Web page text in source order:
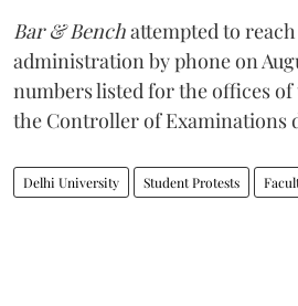
Bar & Benchattempted to
administration by phone on
numbers listed for the offices of
the Controller of Examinations
Delhi University Student Protests